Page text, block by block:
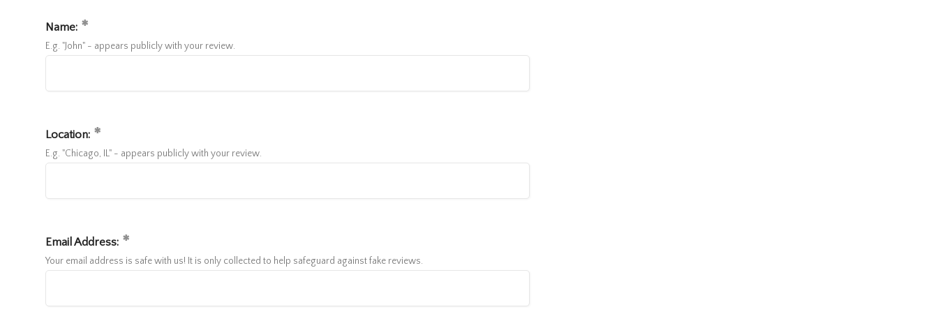
Name:
E.g. "John" - appears publicly with your review.
Location:
E.g. "Chicago, IL" - appears publicly with your review.
Email Address:
Your email address is safe with us! It is only collected to help safeguard against fake reviews.